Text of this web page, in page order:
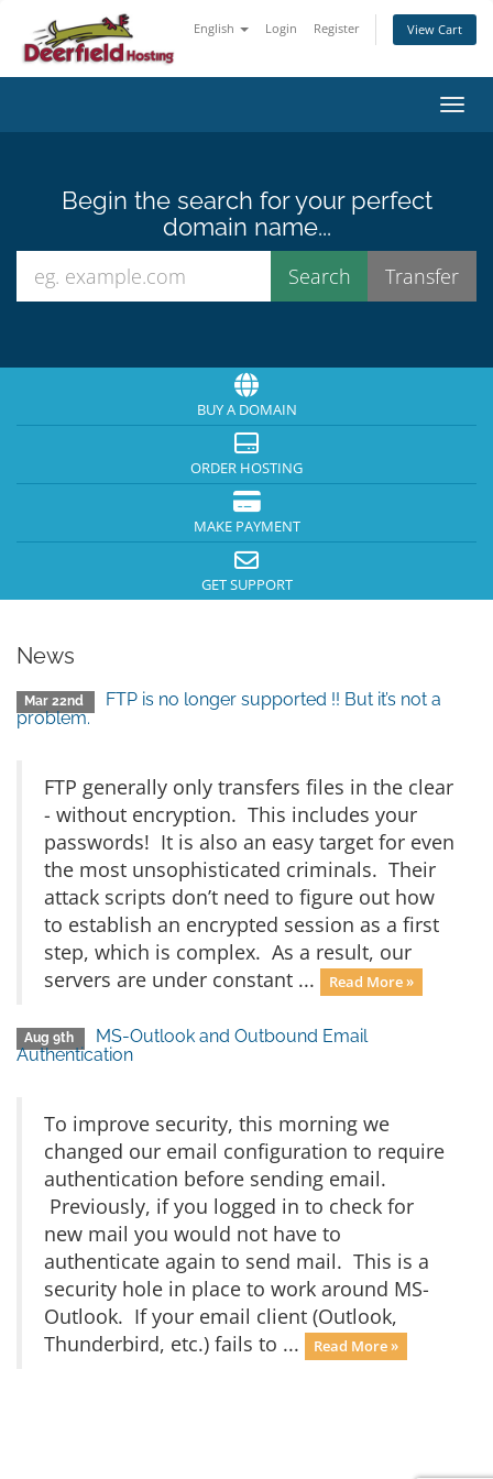
English Login Register View Cart
Begin the search for your perfect
domain name...
BUY A DOMAIN
ORDER HOSTING
MAKE PAYMENT
GET SUPPORT
News
Mar 22nd
FTP is no longer supported !! But it’s not a
problem.
FTP generally only transfers files in the clear
- without encryption. This includes your
passwords! It is also an easy target for even
the most unsophisticated criminals. Their
attack scripts don’t need to figure out how
to establish an encrypted session as a first
step, which is complex. As a result, our
servers are under constant ...
Read More »
Aug 9th
MS-Outlook and Outbound Email
Authentication
To improve security, this morning we
changed our email configuration to require
authentication before sending email.
Previously, if you logged in to check for
new mail you would not have to
authenticate again to send mail. This is a
security hole in place to work around MS-
Outlook. If your email client (Outlook,
Thunderbird, etc.) fails to ...
Read More »